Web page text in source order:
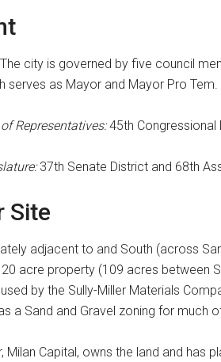
city is governed by five council
serves as Mayor and Mayor Pro Tem.
Representatives:45th Congressional
37th Senate District and 68th
Site
adjacent to and South (across
acre property (109 acres between
by the Sully-Miller Materials
a Sand and Gravel zoning for much
Milan Capital, owns the land and has